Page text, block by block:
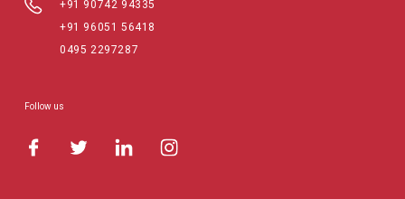
+91 90742 94335
+91 96051 56418
0495 2297287
Follow us